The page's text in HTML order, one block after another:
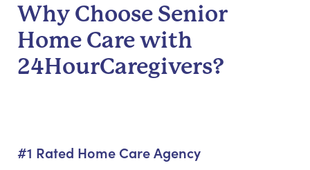
Why Choose Senior
Home Care with
24HourCaregivers?
#1 Rated Home Care Agency